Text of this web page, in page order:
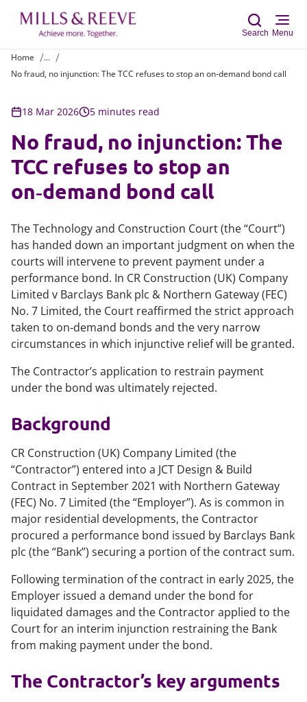
Search Menu
Home
...
No fraud, no injunction: The TCC refuses to stop an on‑demand bond call
18 Mar 2026 5 minutes read
No fraud, no injunction: The
TCC refuses to stop an
on‑demand bond call
The Technology and Construction Court (the “Court”)
has handed down an important judgment on when the
courts will intervene to prevent payment under a
performance bond. In CR Construction (UK) Company
Limited v Barclays Bank plc & Northern Gateway (FEC)
No. 7 Limited, the Court reaffirmed the strict approach
taken to on‑demand bonds and the very narrow
circumstances in which injunctive relief will be granted.
The Contractor’s application to restrain payment
under the bond was ultimately rejected.
Background
CR Construction (UK) Company Limited (the
“Contractor”) entered into a JCT Design & Build
Contract in September 2021 with Northern Gateway
(FEC) No. 7 Limited (the “Employer”). As is common in
major residential developments, the Contractor
procured a performance bond issued by Barclays Bank
plc (the “Bank”) securing a portion of the contract sum.
Following termination of the contract in early 2025, the
Employer issued a demand under the bond for
liquidated damages and the Contractor applied to the
Court for an interim injunction restraining the Bank
from making payment under the bond.
The Contractor’s key arguments